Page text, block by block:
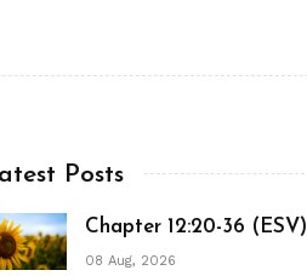
Posts
Chapter 12:20-36 (ESV)
08 Aug, 2026